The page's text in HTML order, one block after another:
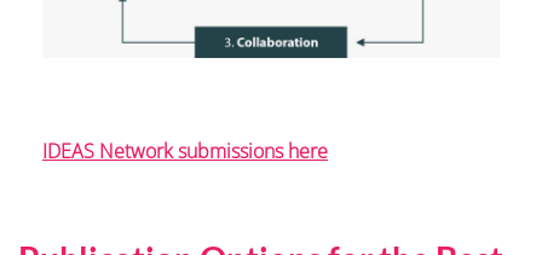
IDEAS Network submissions here